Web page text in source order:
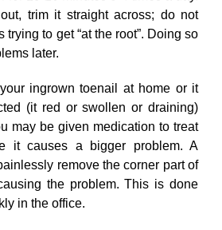
trim it straight across; do not
trying to get “at the root”. Doing so
later.
ingrown toenail at home or it
(it red or swollen or draining)
may be given medication to treat
it causes a bigger problem. A
remove the corner part of
the problem. This is done
in the office.